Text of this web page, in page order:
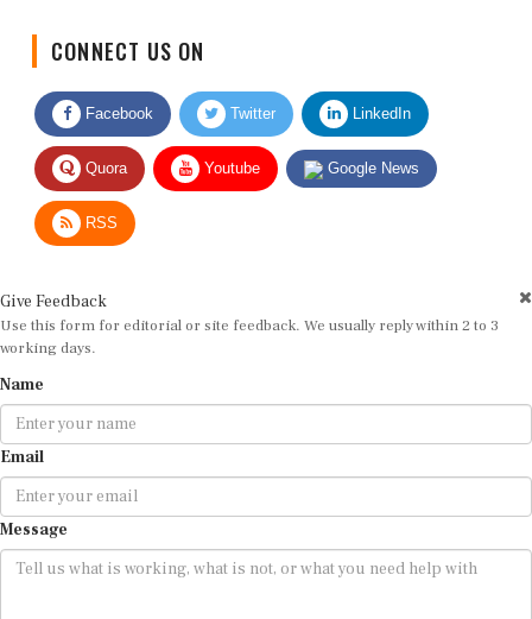
Facebook Twitter LinkedIn
Quora Youtube Google News
RSS
Use this form for editorial or site feedback. We usually reply within 2 to 3
working days.
Email
Message